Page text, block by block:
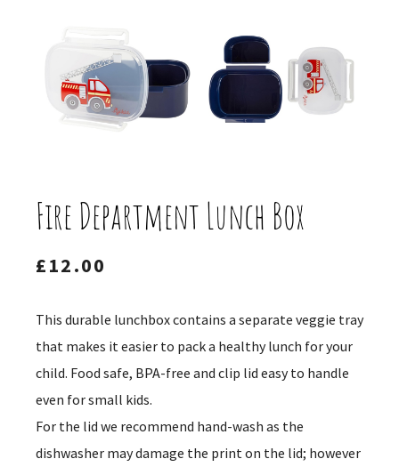
Fire Department Lunch Box
£12.00
This durable lunchbox contains a separate veggie tray
that makes it easier to pack a healthy lunch for your
child. Food safe, BPA-free and clip lid easy to handle
even for small kids.
For the lid we recommend hand-wash as the
dishwasher may damage the print on the lid; however